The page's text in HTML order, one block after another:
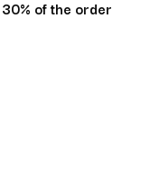
of the order